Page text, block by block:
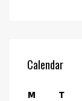
Calendar
M T